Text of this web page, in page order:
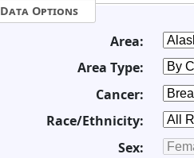
Data Options
Area:
Area Type:
Cancer:
Race/Ethnicity:
Sex: